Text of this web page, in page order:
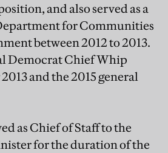
and also served as a
for Communities
between 2012 to 2013.
Democrat Chief Whip
and the 2015 general
as Chief of Staff to the
for the duration of the